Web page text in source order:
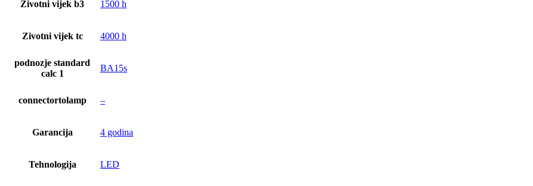
Zivotni vijek b3 1500 h
Zivotni vijek tc 4000 h
podnozje standard
calc 1
BA15s
connectortolamp –
Garancija 4 godina
Tehnologija LED